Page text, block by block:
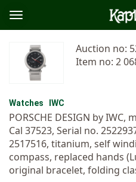
Logo
Toggle
menu
Auction no:
Item no: 2
Watches IWC
PORSCHE DESIGN by
Cal 37523, Serial no.
2517516, titanium, self
compass, replaced hands
original bracelet, folding